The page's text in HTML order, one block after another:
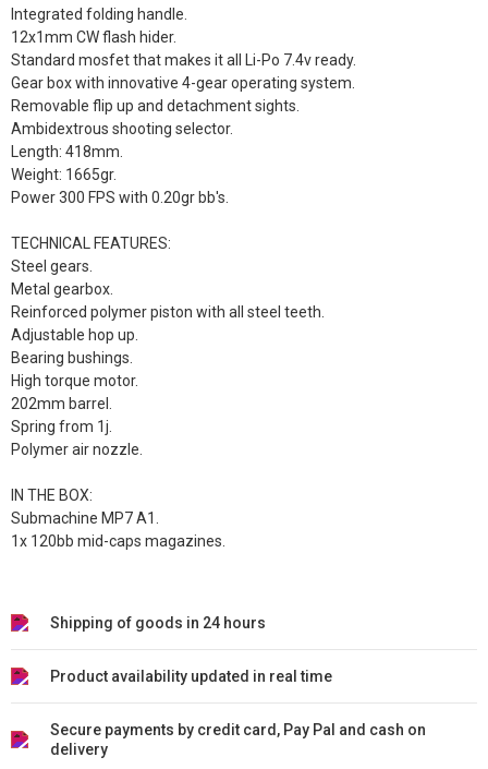
Integrated folding handle.
12x1mm CW flash hider.
Standard mosfet that makes it all Li-Po 7.4v ready.
Gear box with innovative 4-gear operating system.
Removable flip up and detachment sights.
Ambidextrous shooting selector.
Length: 418mm.
Weight: 1665gr.
Power 300 FPS with 0.20gr bb's.
TECHNICAL FEATURES:
Steel gears.
Metal gearbox.
Reinforced polymer piston with all steel teeth.
Adjustable hop up.
Bearing bushings.
High torque motor.
202mm barrel.
Spring from 1j.
Polymer air nozzle.
IN THE BOX:
Submachine MP7 A1.
1x 120bb mid-caps magazines.
Shipping of goods in 24 hours
Product availability updated in real time
Secure payments by credit card, Pay Pal and cash on
delivery